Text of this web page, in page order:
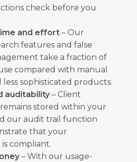
check before you
and effort – Our
features and false
take a fraction of
compared with manual
less sophisticated products.
auditability – Client
stored within your
our audit trail function
that your
compliant.
– With our usage-